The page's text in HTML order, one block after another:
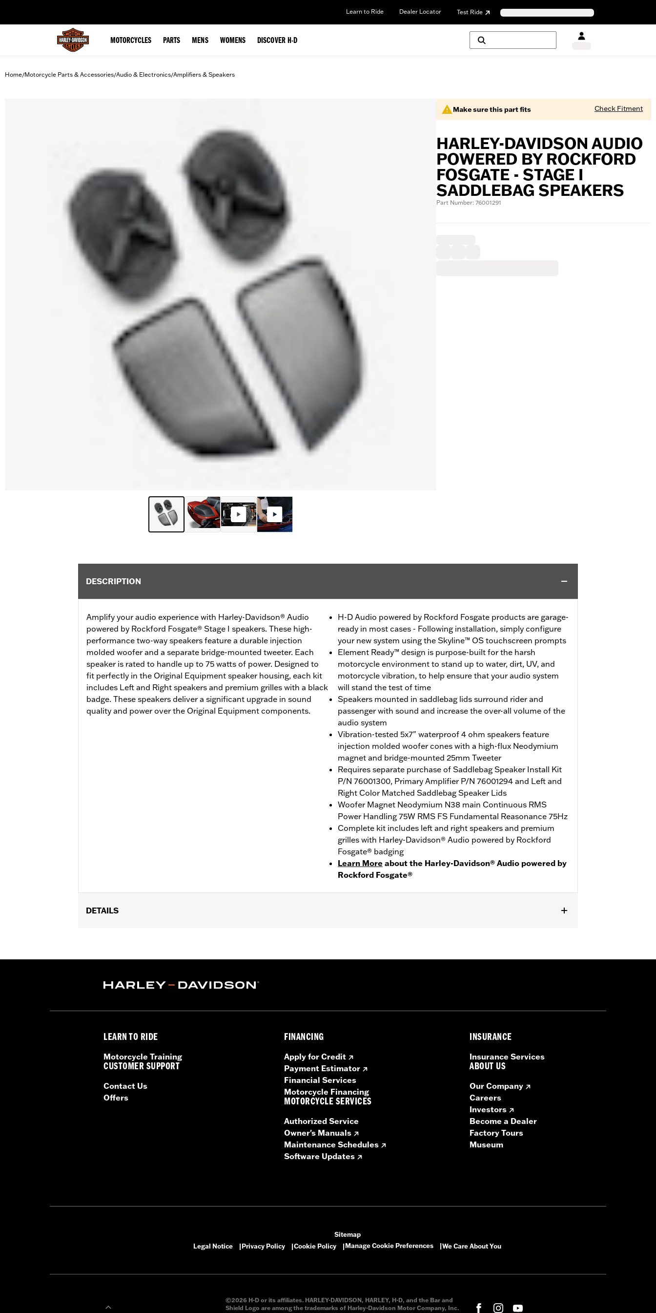
Learn to Ride Dealer Locator Test Ride
MOTORCYCLES PARTS MENS WOMENS DISCOVER H-D
Home/Motorcycle Parts & Accessories/Audio & Electronics/Amplifiers & Speakers
Make sure this part fits Check Fitment
HARLEY-DAVIDSON AUDIO
POWERED BY ROCKFORD
FOSGATE - STAGE I
SADDLEBAG SPEAKERS
Part Number: 76001291
DESCRIPTION
Amplify your audio experience with Harley-Davidson® Audio
powered by Rockford Fosgate® Stage I speakers. These high-
performance two-way speakers feature a durable injection
molded woofer and a separate bridge-mounted tweeter. Each
speaker is rated to handle up to 75 watts of power. Designed to
fit perfectly in the Original Equipment speaker housing, each kit
includes Left and Right speakers and premium grilles with a black
badge. These speakers deliver a significant upgrade in sound
quality and power over the Original Equipment components.
H-D Audio powered by Rockford Fosgate products are garage-
ready in most cases - Following installation, simply configure
your new system using the Skyline™ OS touchscreen prompts
Element Ready™ design is purpose-built for the harsh
motorcycle environment to stand up to water, dirt, UV, and
motorcycle vibration, to help ensure that your audio system
will stand the test of time
Speakers mounted in saddlebag lids surround rider and
passenger with sound and increase the over-all volume of the
audio system
Vibration-tested 5x7" waterproof 4 ohm speakers feature
injection molded woofer cones with a high-flux Neodymium
magnet and bridge-mounted 25mm Tweeter
Requires separate purchase of Saddlebag Speaker Install Kit
P/N 76001300, Primary Amplifier P/N 76001294 and Left and
Right Color Matched Saddlebag Speaker Lids
Woofer Magnet Neodymium N38 main Continuous RMS
Power Handling 75W RMS FS Fundamental Reasonance 75Hz
Complete kit includes left and right speakers and premium
grilles with Harley-Davidson® Audio powered by Rockford
Fosgate® badging
Learn More about the Harley-Davidson® Audio powered by
Rockford Fosgate®
DETAILS
Amplifier P/N 76001294, Left and Right Color Matched Saddlebag Speaker Lids. '26-later FLHXL and FLTRXL require separate
76001385.
Waterproof: Yes
Sensitivity:89dB ±2dB
P/Ns 76001300, 76001294, Saddlebag Speaker Lids
Sold In Units:Pair
In the Box:Left and right speakers, premium grilles and installation instructions
LEARN TO RIDE
Motorcycle Training
CUSTOMER SUPPORT
Contact Us
Offers
FINANCING
Apply for Credit
Payment Estimator
Financial Services
Motorcycle Financing
MOTORCYCLE SERVICES
Authorized Service
Owner's Manuals
Maintenance Schedules
Software Updates
INSURANCE
Insurance Services
ABOUT US
Our Company
Careers
Investors
Become a Dealer
Factory Tours
Museum
Sitemap
Legal Notice
Privacy Policy Cookie Policy Manage Cookie Preferences We Care About You
©2026 H-D or its affiliates. HARLEY-DAVIDSON, HARLEY, H-D, and the Bar and
Shield Logo are among the trademarks of Harley-Davidson Motor Company, Inc.